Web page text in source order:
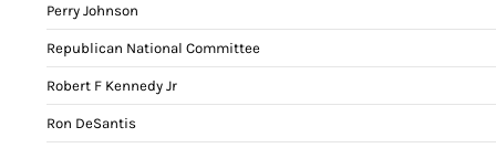
Perry Johnson
Republican National Committee
Robert F Kennedy Jr
Ron DeSantis